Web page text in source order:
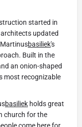
started in
updated
basiliek's
Built in the
an onion-shaped
most recognizable
basiliek holds great
church for the
come here for